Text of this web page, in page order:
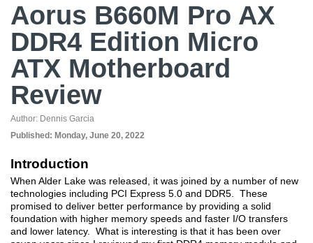
Aorus B660M Pro AX
DDR4 Edition Micro
ATX Motherboard
Review
Author: Dennis Garcia
Published: Monday, June 20, 2022
Introduction
When Alder Lake was released, it was joined by a number of new
technologies including PCI Express 5.0 and DDR5. These
promised to deliver better performance by providing a solid
foundation with higher memory speeds and faster I/O transfers
and lower latency. What is interesting is that it has been over